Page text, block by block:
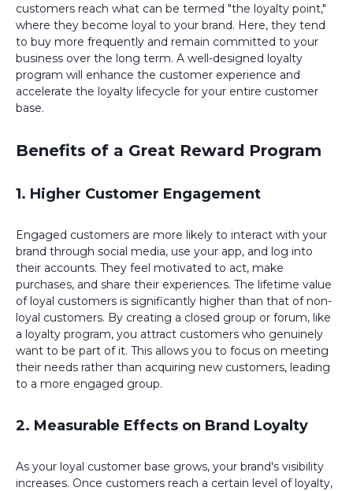
customers reach what can be termed "the loyalty point,"
where they become loyal to your brand. Here, they tend
to buy more frequently and remain committed to your
business over the long term. A well-designed loyalty
program will enhance the customer experience and
accelerate the loyalty lifecycle for your entire customer
base.
Benefits of a Great Reward Program
1. Higher Customer Engagement
Engaged customers are more likely to interact with your
brand through social media, use your app, and log into
their accounts. They feel motivated to act, make
purchases, and share their experiences. The lifetime value
of loyal customers is significantly higher than that of non-
loyal customers. By creating a closed group or forum, like
a loyalty program, you attract customers who genuinely
want to be part of it. This allows you to focus on meeting
their needs rather than acquiring new customers, leading
to a more engaged group.
2. Measurable Effects on Brand Loyalty
As your loyal customer base grows, your brand's visibility
increases. Once customers reach a certain level of loyalty,